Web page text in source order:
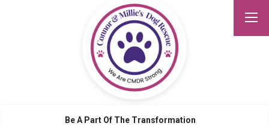
Be A Part Of The Transformation